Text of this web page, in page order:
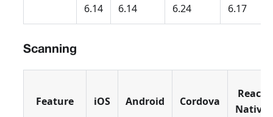
6.14 6.14 6.24 6.17
Scanning
Feature iOS Android Cordova
React
Native